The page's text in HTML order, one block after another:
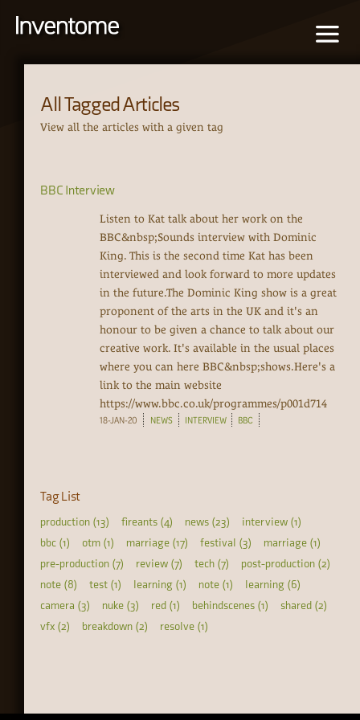
All Tagged Articles
View all the articles with a given tag
BBC Interview
Listen to Kat talk about her work on the
BBC&nbsp;Sounds interview with Dominic
King. This is the second time Kat has been
interviewed and look forward to more updates
in the future.The Dominic King show is a great
proponent of the arts in the UK and it's an
honour to be given a chance to talk about our
creative work. It's available in the usual places
where you can here BBC&nbsp;shows.Here's a
link to the main website
https://www.bbc.co.uk/programmes/p001d714‍
18-JAN-20 NEWS INTERVIEW BBC
Tag List
production (13) fireants (4) news (23)
interview (1)
bbc (1)
otm (1) marriage (17) festival (3)
marriage (1)
pre-production (7)
review (7) tech (7)
post-production (2)
note (8)
test (1) learning (1) note (1)
learning (6)
camera (3)
nuke (3) red (1) behindscenes (1)
shared (2)
vfx (2)
breakdown (2) resolve (1)